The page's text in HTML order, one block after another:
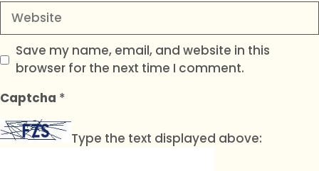
Website
Save my name, email, and website in this
browser for the next time I comment.
Captcha *
Type the text displayed above: